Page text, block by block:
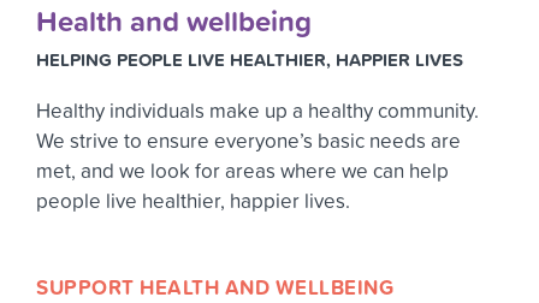
Health and wellbeing
HELPING PEOPLE LIVE HEALTHIER, HAPPIER LIVES
Healthy individuals make up a healthy community.
We strive to ensure everyone’s basic needs are
met, and we look for areas where we can help
people live healthier, happier lives.
SUPPORT HEALTH AND WELLBEING